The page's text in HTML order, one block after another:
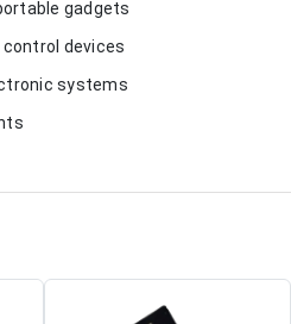
gadgets
control devices
systems